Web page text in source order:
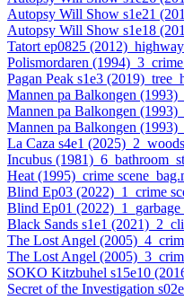
Autopsy Will Show s1e21
Autopsy Will Show s1e18
Tatort ep0825
Polismordaren
Pagan Peak s1e3
Mannen pa Balkongen
Mannen pa Balkongen
Mannen pa Balkongen
La Caza s4e1
Incubus
Heat (1995)_crime
Blind Ep03 (2022)_1_crime
Blind Ep01
Black Sands s1e1
The Lost Angel
The Lost Angel
SOKO Kitzbuhel s15e10
Secret of the Investigation